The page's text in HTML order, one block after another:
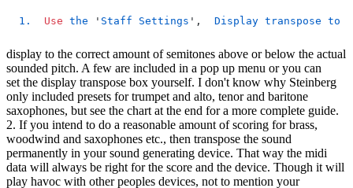
1. Use the ' Staff Settings ', Display transpose to
display to the correct amount of semitones above or below the actual
sounded pitch. A few are included in a pop up menu or you can
set the display transpose box yourself. I don't know why Steinberg
only included presets for trumpet and alto, tenor and baritone
saxophones, but see the chart at the end for a more complete guide.
2. If you intend to do a reasonable amount of scoring for brass,
woodwind and saxophones etc., then transpose the sound
permanently in your sound generating device. That way the midi
data will always be right for the score and the device. Though it will
play havoc with other peoples devices, not to mention your